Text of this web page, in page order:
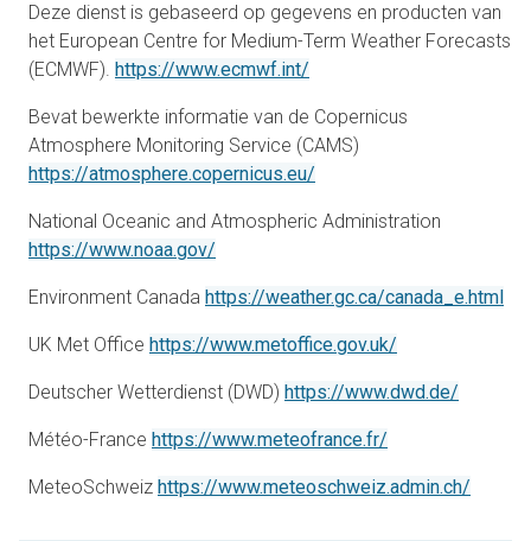
Deze dienst is gebaseerd op gegevens en producten van
het European Centre for Medium-Term Weather Forecasts
(ECMWF). https://www.ecmwf.int/
Bevat bewerkte informatie van de Copernicus
Atmosphere Monitoring Service (CAMS)
https://atmosphere.copernicus.eu/
National Oceanic and Atmospheric Administration
https://www.noaa.gov/
Environment Canada https://weather.gc.ca/canada_e.html
UK Met Office https://www.metoffice.gov.uk/
Deutscher Wetterdienst (DWD) https://www.dwd.de/
Météo-France https://www.meteofrance.fr/
MeteoSchweiz https://www.meteoschweiz.admin.ch/